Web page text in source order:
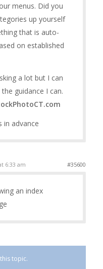
menus. Did you
up yourself
that is auto-
on established
a lot but I can
guidance I can.
in advance
6:33 am #35600
an index
topic.